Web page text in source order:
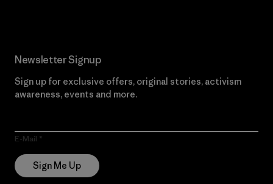
Newsletter Signup
Sign up for exclusive offers, original stories, activism
awareness, events and more.
E-Mail
Sign Me Up